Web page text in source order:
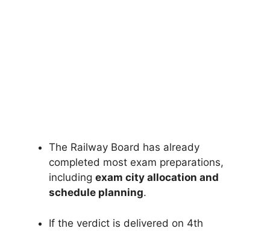
The Railway Board has already
completed most exam preparations,
including exam city allocation and
schedule planning.
If the verdict is delivered on 4th